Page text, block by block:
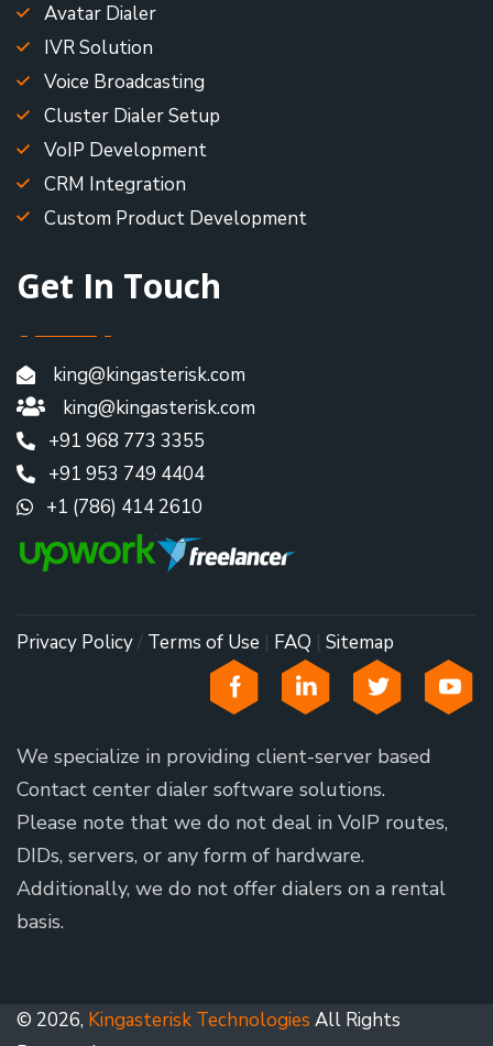
Avatar Dialer
IVR Solution
Voice Broadcasting
Cluster Dialer Setup
VoIP Development
CRM Integration
Custom Product Development
Get In Touch
king@kingasterisk.com
king@kingasterisk.com
+91 968 773 3355
+91 953 749 4404
+1 (786) 414 2610
Privacy Policy/ Terms of Use | FAQ | Sitemap
We specialize in providing client-server based
Contact center dialer software solutions.
Please note that we do not deal in VoIP routes,
DIDs, servers, or any form of hardware.
Additionally, we do not offer dialers on a rental
basis.
© 2026, Kingasterisk Technologies All Rights